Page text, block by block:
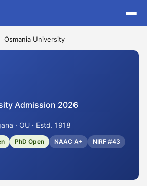
Osmania University
Admission 2026
· OU · Estd. 1918
PhD Open NAAC A+ NIRF #43